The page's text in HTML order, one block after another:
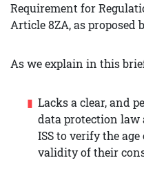
Requirement for
Article 8ZA, as
As we explain in this
Lacks a clear, and
data protection law
ISS to verify the
validity of their